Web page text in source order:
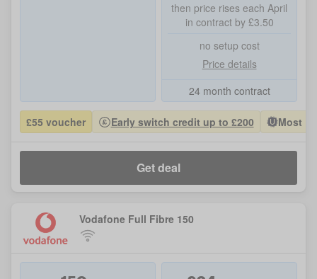
then price rises each April
in contract by £3.50
no setup cost
Price details
24 month contract
£55 voucher Early switch credit up to £200 Most
Get deal
Vodafone Full Fibre 150